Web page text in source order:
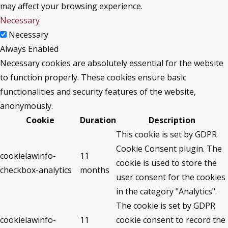
may affect your browsing experience.
Necessary
Necessary
Always Enabled
Necessary cookies are absolutely essential for the website
to function properly. These cookies ensure basic
functionalities and security features of the website,
anonymously.
Cookie
Duration Description
cookielawinfo-
checkbox-analytics
11
months
This cookie is set by GDPR
Cookie Consent plugin. The
cookie is used to store the
user consent for the cookies
in the category "Analytics".
cookielawinfo-
11
The cookie is set by GDPR
cookie consent to record the